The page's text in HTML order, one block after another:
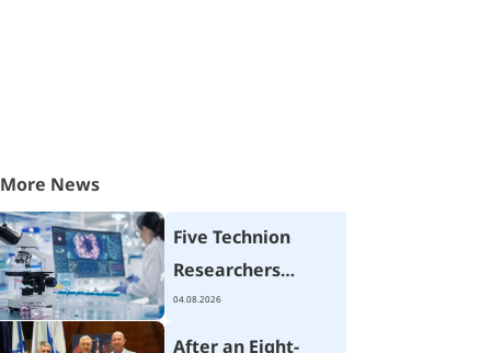
More News
Five Technion
Researchers
Receive Israel
Cancer Research
04.08.2026
After an Eight-